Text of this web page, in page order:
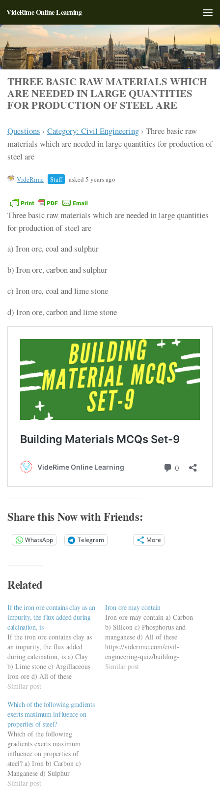
Skip to content
VideRime Online Learning
THREE BASIC RAW MATERIALS WHICH
ARE NEEDED IN LARGE QUANTITIES
FOR PRODUCTION OF STEEL ARE
Questions › Category: Civil Engineering › Three basic raw
materials which are needed in large quantities for production of
steel are
VideRime Staff asked 5 years ago
Three basic raw materials which are needed in large quantities
for production of steel are
a) Iron ore, coal and sulphur
b) Iron ore, carbon and sulphur
c) Iron ore, coal and lime stone
d) Iron ore, carbon and lime stone
Share this Now with Friends:
WhatsApp Telegram More
Related
If the iron ore contains clay as an
impurity, the flux added during
calcination, is
If the iron ore contains clay as
an impurity, the flux added
during calcination, is a) Clay
b) Lime stone c) Argillaceous
iron ore d) All of these
https://viderime.com/civil-
materials-civil-engineering-
quiz/building-material-mcqs-
set-5/
Similar post
Iron ore may contain
Iron ore may contain a) Carbon
b) Silicon c) Phosphorus and
manganese d) All of these
https://viderime.com/civil-
engineering-quiz/building-
materials-civil-engineering-
Similar post
Which of the following gradients
exerts maximum influence on
properties of steel?
Which of the following
gradients exerts maximum
influence on properties of
steel? a) Iron b) Carbon c)
Manganese d) Sulphur
https://viderime.com/civil-
Similar post